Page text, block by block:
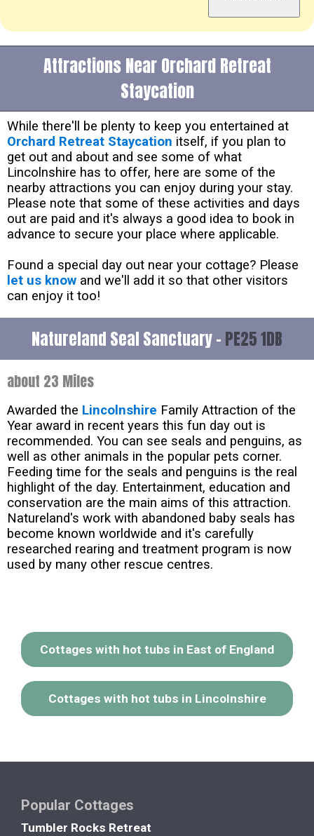
Attractions Near Orchard Retreat
Staycation
While there'll be plenty to keep you entertained at
Orchard Retreat Staycation itself, if you plan to
get out and about and see some of what
Lincolnshire has to offer, here are some of the
nearby attractions you can enjoy during your stay.
Please note that some of these activities and days
out are paid and it's always a good idea to book in
advance to secure your place where applicable.
Found a special day out near your cottage? Please
let us know and we'll add it so that other visitors
can enjoy it too!
Natureland Seal Sanctuary - PE25 1DB
about 23 Miles
Awarded the Lincolnshire Family Attraction of the
Year award in recent years this fun day out is
recommended. You can see seals and penguins, as
well as other animals in the popular pets corner.
Feeding time for the seals and penguins is the real
highlight of the day. Entertainment, education and
conservation are the main aims of this attraction.
Natureland's work with abandoned baby seals has
become known worldwide and it's carefully
researched rearing and treatment program is now
used by many other rescue centres.
Cottages with hot tubs in East of England
Cottages with hot tubs in Lincolnshire
Popular Cottages
Tumbler Rocks Retreat